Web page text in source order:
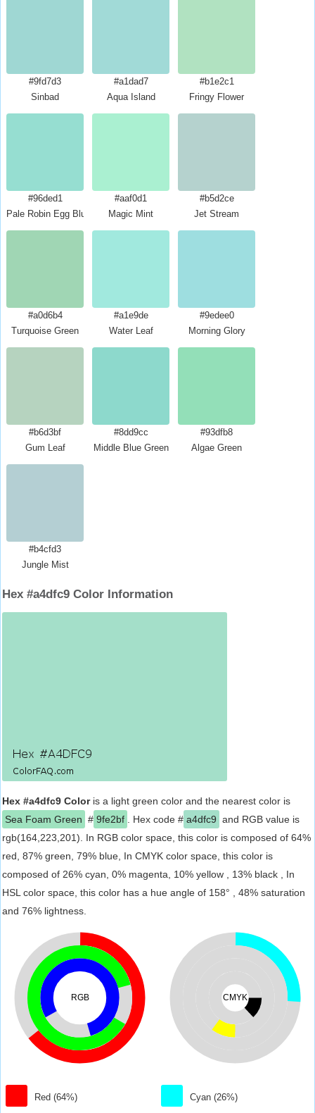
#9fd7d3
Sinbad
#a1dad7
Aqua Island
#b1e2c1
Fringy Flower
#96ded1
Pale Robin Egg Blue
#aaf0d1
Magic Mint
#b5d2ce
Jet Stream
#a0d6b4
Turquoise Green
#a1e9de
Water Leaf
#9edee0
Morning Glory
#b6d3bf
Gum Leaf
#8dd9cc
Middle Blue Green
#93dfb8
Algae Green
#b4cfd3
Jungle Mist
Hex #a4dfc9 Color Information
Hex #a4dfc9 Coloris a light green color and the nearest color is
Sea Foam Green # 9fe2bf . Hex code # a4dfc9 and RGB value is
rgb(164,223,201). In RGB color space, this color is composed of 64%
red, 87% green, 79% blue, In CMYK color space, this color is
composed of 26% cyan, 0% magenta, 10% yellow , 13% black , In
HSL color space, this color has a hue angle of 158° , 48% saturation
and 76% lightness.
RGB
Red (64%)
CMYK
Cyan (26%)